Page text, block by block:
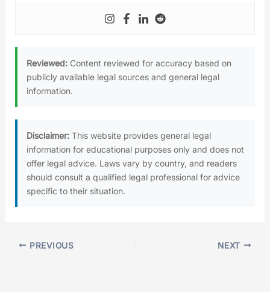
Reviewed: Content reviewed for accuracy based on
publicly available legal sources and general legal
information.
Disclaimer: This website provides general legal
information for educational purposes only and does not
offer legal advice. Laws vary by country, and readers
should consult a qualified legal professional for advice
specific to their situation.
PREVIOUS NEXT